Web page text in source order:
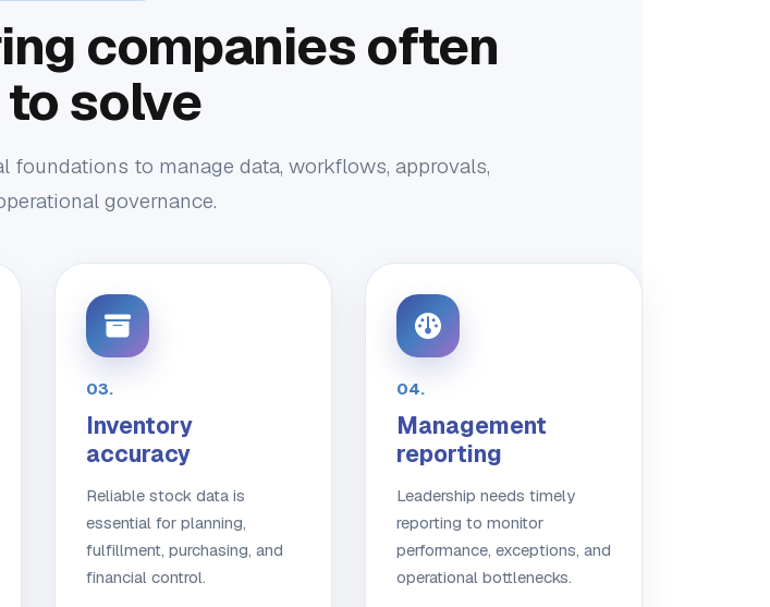
companies often
solve
to manage data, workflows, approvals,
governance.
03.
Inventory
accuracy
Reliable stock data is
essential for planning,
fulfillment, purchasing, and
financial control.
04.
Management
reporting
Leadership needs timely
reporting to monitor
performance, exceptions, and
operational bottlenecks.